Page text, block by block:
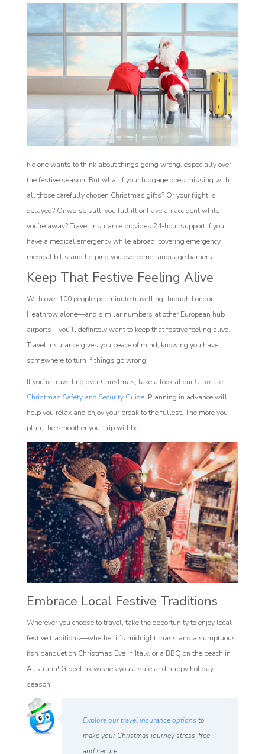
No one wants to think about things going wrong, especially over
the festive season. But what if your luggage goes missing with
all those carefully chosen Christmas gifts? Or your flight is
delayed? Or worse still, you fall ill or have an accident while
you’re away? Travel insurance provides 24-hour support if you
have a medical emergency while abroad, covering emergency
medical bills and helping you overcome language barriers.
Keep That Festive Feeling Alive
With over 100 people per minute travelling through London
Heathrow alone—and similar numbers at other European hub
airports—you’ll definitely want to keep that festive feeling alive.
Travel insurance gives you peace of mind, knowing you have
somewhere to turn if things go wrong.
If you’re travelling over Christmas, take a look at our Ultimate
Christmas Safety and Security Guide. Planning in advance will
help you relax and enjoy your break to the fullest. The more you
plan, the smoother your trip will be.
Embrace Local Festive Traditions
Wherever you choose to travel, take the opportunity to enjoy local
festive traditions—whether it’s midnight mass and a sumptuous
fish banquet on Christmas Eve in Italy, or a BBQ on the beach in
Australia! Globelink wishes you a safe and happy holiday
season.
Explore our travel insurance options to
make your Christmas journey stress-free
and secure.